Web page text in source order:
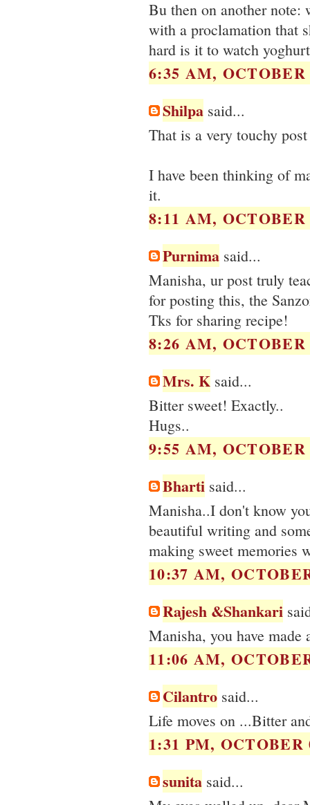
Bu then on another note:
with a proclamation that
hard is it to watch
6:35 AM, OCTOBER
Shilpa said...
That is a very touchy
I have been thinking of
it.
8:11 AM, OCTOBER
Purnima said...
Manisha, ur post truly
for posting this, the
Tks for sharing recipe!
8:26 AM, OCTOBER
Mrs. K said...
Bitter sweet! Exactly..
Hugs..
9:55 AM, OCTOBER
Bharti said...
Manisha..I don't know
beautiful writing and
making sweet memories
10:37 AM,
Rajesh &Shankari
Manisha, you have
11:06 AM,
Cilantro said...
Life moves on ...Bitter
1:31 PM, OCTOBER
sunita said...